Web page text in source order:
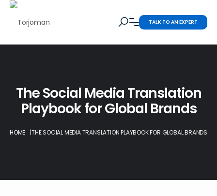
TALK TO AN EXPERT
The Social Media Translation
Playbook for Global Brands
HOME |THE SOCIAL MEDIA TRANSLATION PLAYBOOK FOR GLOBAL BRANDS